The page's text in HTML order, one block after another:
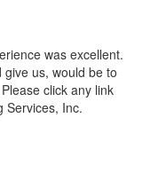
was excellent.
us, would be to
click any link
Services, Inc.